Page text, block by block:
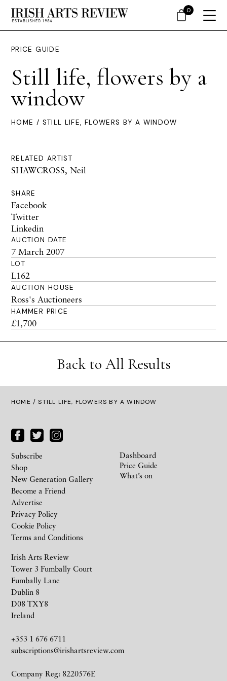
PRICE GUIDE
Still life, flowers by a
window
HOME / STILL LIFE, FLOWERS BY A WINDOW
RELATED ARTIST
SHAWCROSS, Neil
SHARE
Facebook
Twitter
Linkedin
AUCTION DATE
7 March 2007
LOT
L162
AUCTION HOUSE
Ross's Auctioneers
HAMMER PRICE
£1,700
Back to All Results
HOME / STILL LIFE, FLOWERS BY A WINDOW
Irish Arts Review
Tower 3 Fumbally Court
Fumbally Lane
Dublin 8
D08 TXY8
Ireland
+353 1 676 6711
subscriptions@irishartsreview.com
Company Reg: 8220576E
Subscribe
Shop
New Generation Gallery
Become a Friend
Advertise
Privacy Policy
Cookie Policy
Terms and Conditions
Dashboard
Price Guide
What’s on
0